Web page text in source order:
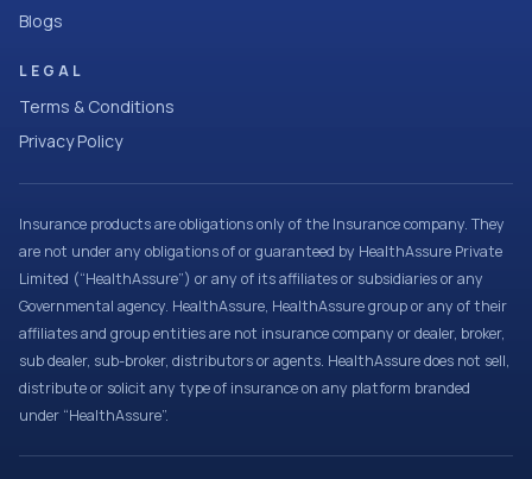
Blogs
LEGAL
Terms & Conditions
Privacy Policy
Insurance products are obligations only of the Insurance company. They
are not under any obligations of or guaranteed by HealthAssure Private
Limited (“HealthAssure”) or any of its affiliates or subsidiaries or any
Governmental agency. HealthAssure, HealthAssure group or any of their
affiliates and group entities are not insurance company or dealer, broker,
sub dealer, sub-broker, distributors or agents. HealthAssure does not sell,
distribute or solicit any type of insurance on any platform branded
under “HealthAssure”.